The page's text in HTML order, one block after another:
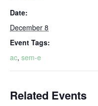
Date:
December 8
Event Tags:
ac, sem-e
Related Events